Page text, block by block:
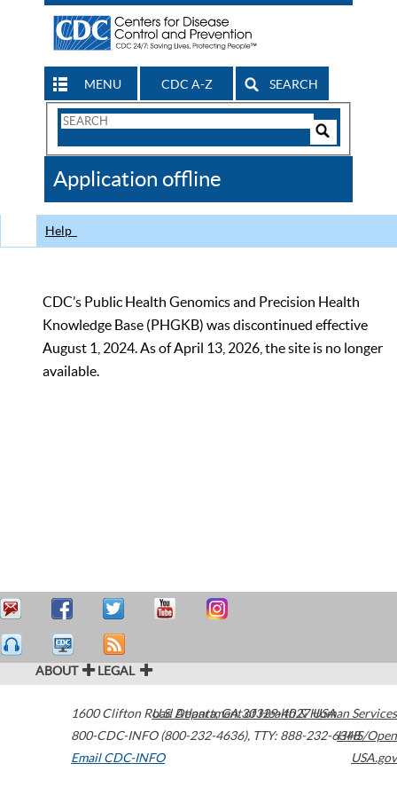
MENU CDC A-Z SEARCH
Search
CDC
Application offline
Help
CDC’s Public Health Genomics and Precision Health
Knowledge Base (PHGKB) was discontinued effective
August 1, 2024. As of April 13, 2026, the site is no longer
available.
ABOUT LEGAL
1600 Clifton Road Atlanta,GA30329-4027USA
800-CDC-INFO (800-232-4636), TTY: 888-232-6348
Email CDC-INFO
U.S. Department of Health & Human Services
HHS/Open
USA.gov